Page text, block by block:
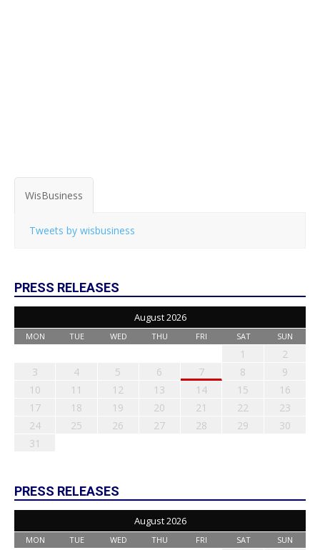
WisBusiness
Tweets by wisbusiness
PRESS RELEASES
August 2026
MON TUE WED THU FRI SAT SUN
1
2
3
4 5 6 7 8
9
10
11 12 13 14 15
16
17
18 19 20 21 22
23
24
25 26 27 28 29
30
31
PRESS RELEASES
August 2026
MON TUE WED THU FRI SAT SUN